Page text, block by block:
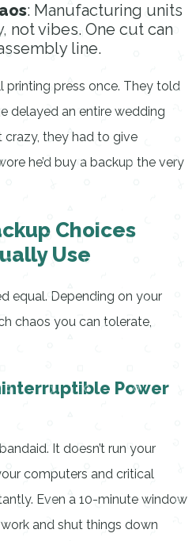
: Manufacturing units
not vibes. One cut can
line.
printing press once. They told
delayed an entire wedding
crazy, they had to give
he’d buy a backup the very
Choices
Use
equal. Depending on your
chaos you can tolerate,
Power
It doesn’t run your
computers and critical
Even a 10-minute window
and shut things down